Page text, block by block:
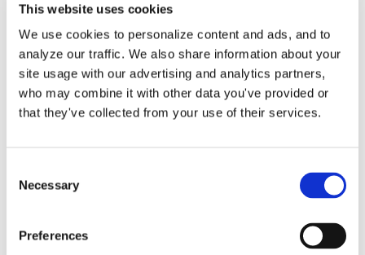
This website uses cookies
We use cookies to personalize content and ads, and to
analyze our traffic. We also share information about your
site usage with our advertising and analytics partners,
who may combine it with other data you've provided or
that they've collected from your use of their services.
Selection
Necessary
Preferences
Sales Tax Liability tracking & recording
Reconciliation against POS Reports
Learn More